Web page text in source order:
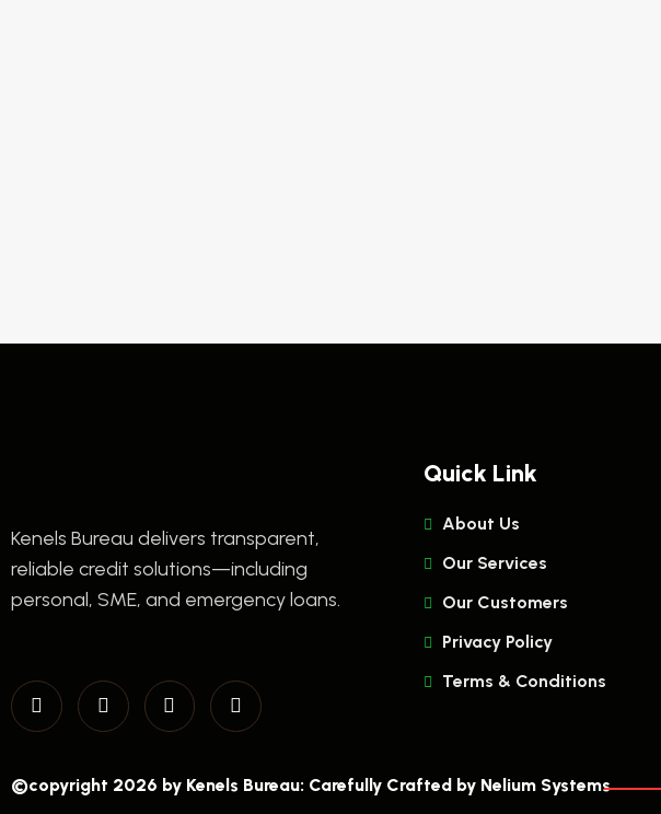
Kenels Bureau delivers transparent,
reliable credit solutions—including
personal, SME, and emergency loans.
Quick Link
About Us
Our Services
Our Customers
Privacy Policy
Terms & Conditions
©copyright 2026 by Kenels Bureau: Carefully Crafted by Nelium Systems